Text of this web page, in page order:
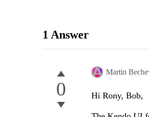
1 Answer
0
Martin
Hi Rony, Bob,